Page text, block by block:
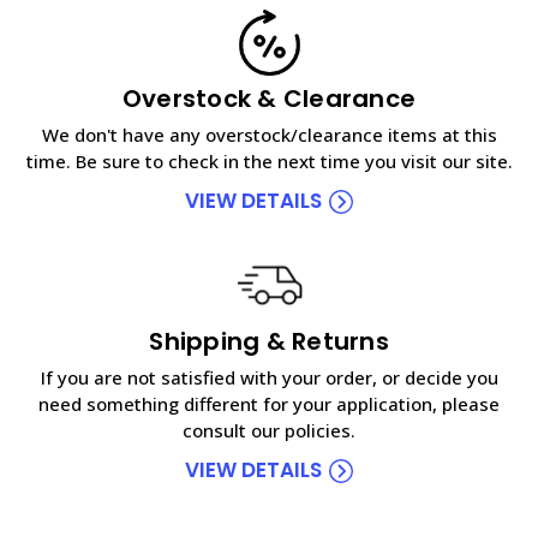
Overstock & Clearance
We don't have any overstock/clearance items at this
time. Be sure to check in the next time you visit our site.
VIEW DETAILS
Shipping & Returns
If you are not satisfied with your order, or decide you
need something different for your application, please
consult our policies.
VIEW DETAILS